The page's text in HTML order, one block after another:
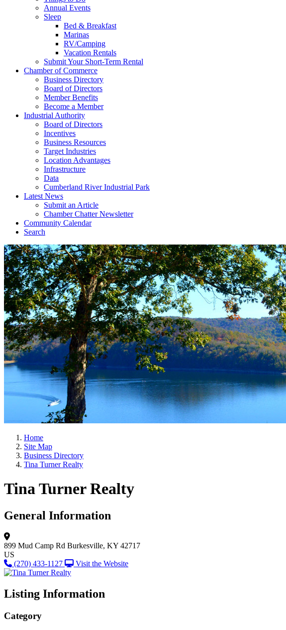
Annual Events
Sleep
Bed & Breakfast
Marinas
RV/Camping
Vacation Rentals
Submit Your Short-Term Rental
Chamber of Commerce
Business Directory
Board of Directors
Member Benefits
Become a Member
Industrial Authority
Board of Directors
Incentives
Business Resources
Target Industries
Location Advantages
Infrastructure
Data
Cumberland River Industrial Park
Latest News
Submit an Article
Chamber Chatter Newsletter
Community Calendar
Search
Home
Site Map
Business Directory
Tina Turner Realty
Tina Turner Realty
General Information
899 Mud Camp Rd Burkesville, KY 42717
US
(270) 433-1127
Visit the Website
Listing Information
Category